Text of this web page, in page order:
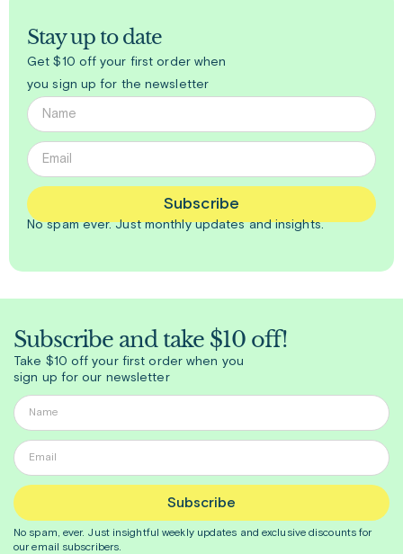
Stay up to date
Get $10 off your first order when
you sign up for the newsletter
Subscribe
No spam ever. Justmonthlyupdates and insights.
Subscribe and take $10 off!
Take $10 off your first order when you
sign up for our newsletter
Subscribe
No spam, ever. Just insightfulweekly updates and exclusive discounts for
our email subscribers.